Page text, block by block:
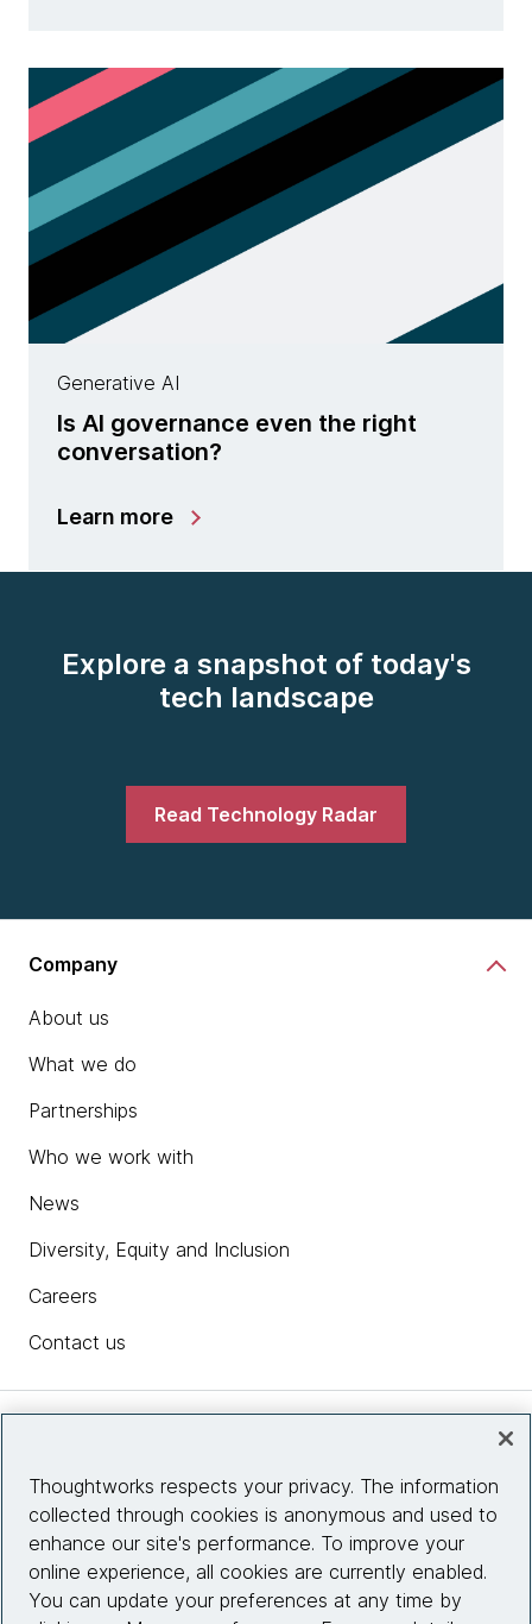
Generative AI
Is AI governance even the right
conversation?
Learn more
Explore a snapshot of today's
tech landscape
Read Technology Radar
Company
About us
What we do
Partnerships
Who we work with
News
Diversity, Equity and Inclusion
Careers
Contact us
Site info
Connect with us
Thoughtworks respects your privacy. The information
collected through cookies is anonymous and used to
enhance our site's performance. To improve your
online experience, all cookies are currently enabled.
You can update your preferences at any time by